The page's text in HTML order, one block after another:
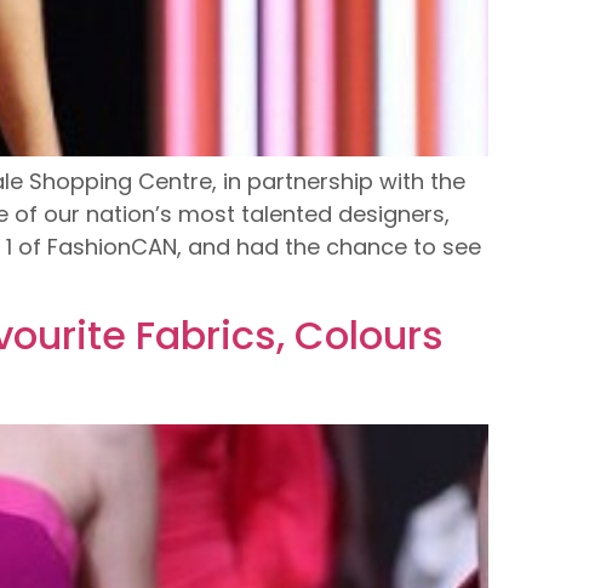
Shopping Centre, in partnership with the
our nation’s most talented designers,
of FashionCAN, and had the chance to see
Fabrics, Colours